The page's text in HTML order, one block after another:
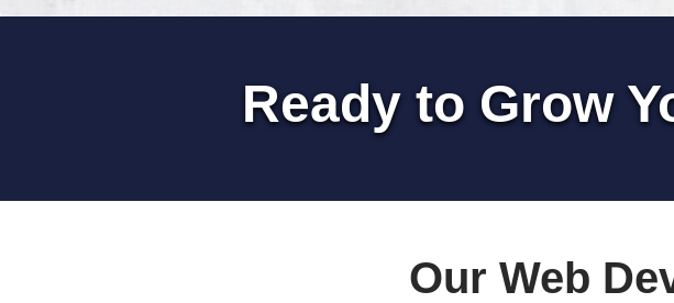
Ready to Grow
Our Web